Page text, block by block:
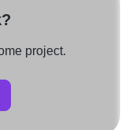
project.